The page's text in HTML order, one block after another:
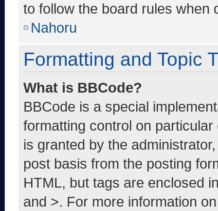
to follow the board rules when
Nahoru
Formatting and Topic
What is BBCode?
BBCode is a special
formatting control on
is granted by the
post basis from the posting
HTML, but tags are enclosed
and >. For more information